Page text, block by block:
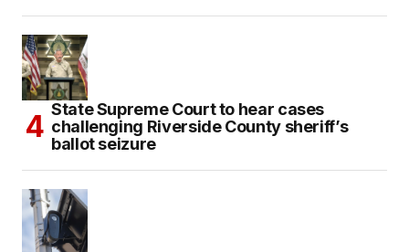
State Supreme Court to hear cases
challenging Riverside County sheriff’s
ballot seizure